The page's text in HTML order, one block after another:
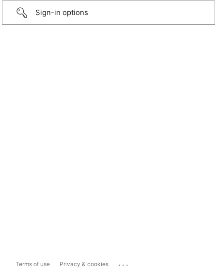
Sign-in options
Terms of use Privacy & cookies ...